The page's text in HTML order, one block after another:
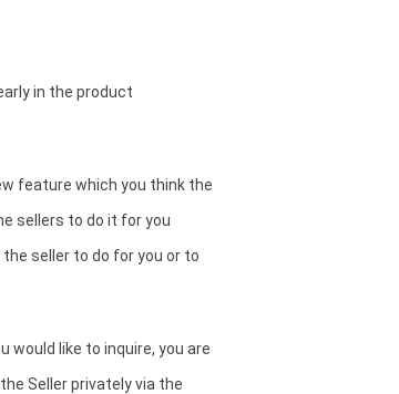
in the product
feature which you think the
sellers to do it for you
seller to do for you or to
like to inquire, you are
Seller privately via the